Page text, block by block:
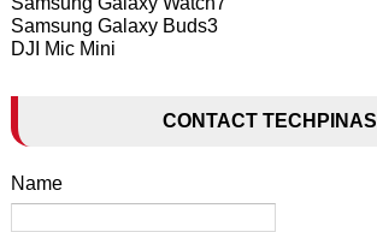
Samsung Galaxy Buds3
DJI Mic Mini
CONTACT TECHPINAS
Name